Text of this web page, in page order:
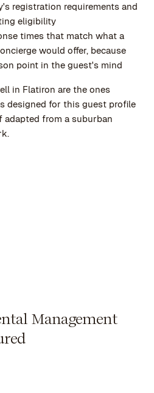
registration requirements and
eligibility
times that match what a
would offer, because
point in the guest's mind
in Flatiron are the ones
designed for this guest profile
from a suburban
Management